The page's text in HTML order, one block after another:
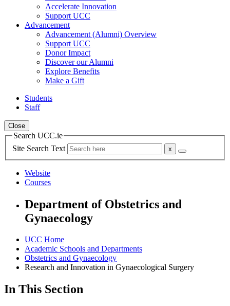
Accelerate Innovation
Support UCC
Advancement
Advancement (Alumni) Overview
Support UCC
Donor Impact
Discover our Alumni
Explore Benefits
Make a Gift
Students
Staff
Close
Search UCC.ie
Site Search Text
Website
Courses
Department of Obstetrics and
Gynaecology
UCC Home
Academic Schools and Departments
Obstetrics and Gynaecology
Research and Innovation in Gynaecological Surgery
In This Section